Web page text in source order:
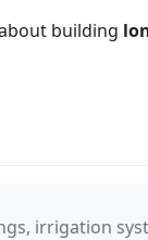
building
irrigation